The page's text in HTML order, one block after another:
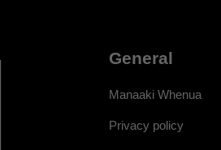
General
Manaaki Whenua
Privacy policy